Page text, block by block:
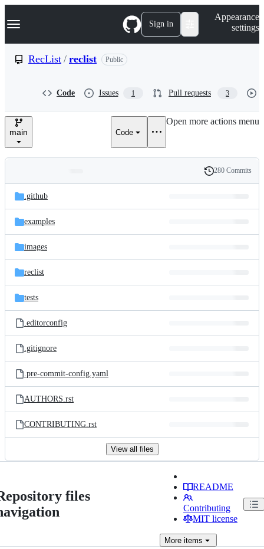
k
p
e
Navigation Menu Sign in
Appearance
settings
RecList / reclist Public
Code Issues 1 Pull requests 3
main Code
Open more actions menu
and
files
Latest
commit
History
280 Commits
.github
examples
images
reclist
tests
.editorconfig
.gitignore
.pre-commit-config.yaml
AUTHORS.rst
CONTRIBUTING.rst
View all files
files
README
Contributing
MIT license
Moreitems